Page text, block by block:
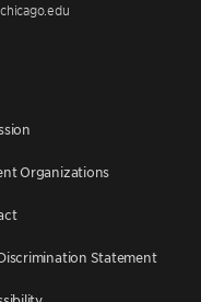
Organizations
Statement